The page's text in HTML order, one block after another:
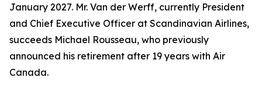
January 2027. Mr. Van der Werff, currently President
and Chief Executive Officer at Scandinavian Airlines,
succeeds Michael Rousseau, who previously
announced his retirement after 19 years with Air
Canada.